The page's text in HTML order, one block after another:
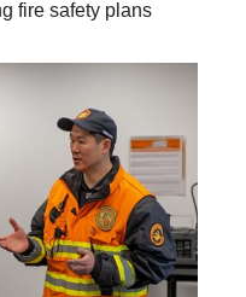
fire safety plans